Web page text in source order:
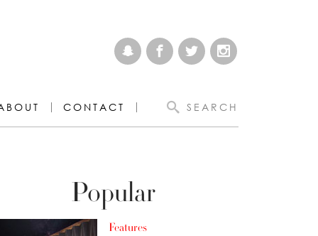
CONTACT SEARCH
Popular
Features